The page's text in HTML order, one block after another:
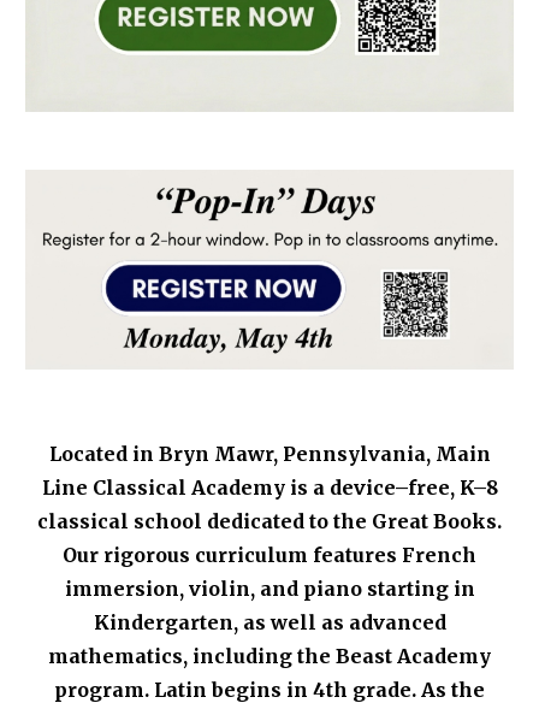
Located in Bryn Mawr, Pennsylvania, Main
Line Classical Academy is a device–free, K–8
classical school dedicated to the Great Books.
Our rigorous curriculum features French
immersion, violin, and piano starting in
Kindergarten, as well as advanced
mathematics, including the Beast Academy
program. Latin begins in 4th grade. As the